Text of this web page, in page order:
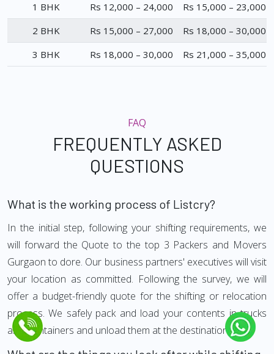
1 BHK Rs 12,000 – 24,000
Rs 15,000 – 23,000
2 BHK
Rs 15,000 – 27,000
Rs 18,000 – 30,000
3 BHK
Rs 18,000 – 30,000 Rs 21,000 – 35,000
FAQ
FREQUENTLY ASKED
QUESTIONS
What is the working process of Listcry?
In the initial step, following your shifting requirements, we
will forward the Quote to the top 3 Packers and Movers
Gurgaon to dore. Our business partners' executives will visit
your location as committed. Following the survey, we will
offer a budget-friendly quote for the shifting or relocation
process. We safely pack and load your contents in trucks
and Containers and unload them at the destination.